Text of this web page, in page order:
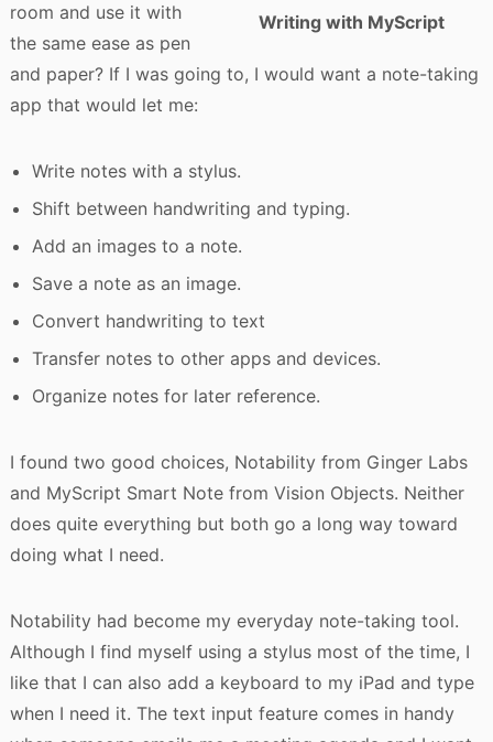
Writing with MyScript
room and use it with
the same ease as pen
and paper? If I was going to, I would want a note-taking
app that would let me:
Write notes with a stylus.
Shift between handwriting and typing.
Add an images to a note.
Save a note as an image.
Convert handwriting to text
Transfer notes to other apps and devices.
Organize notes for later reference.
I found two good choices, Notability from Ginger Labs
and MyScript Smart Note from Vision Objects. Neither
does quite everything but both go a long way toward
doing what I need.
Notability had become my everyday note-taking tool.
Although I find myself using a stylus most of the time, I
like that I can also add a keyboard to my iPad and type
when I need it. The text input feature comes in handy